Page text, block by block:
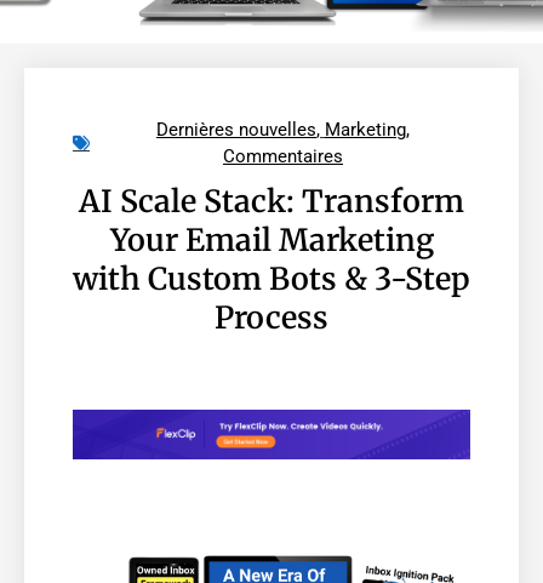
Dernières nouvelles, Marketing,
Commentaires
AI Scale Stack: Transform
Your Email Marketing
with Custom Bots & 3-Step
Process